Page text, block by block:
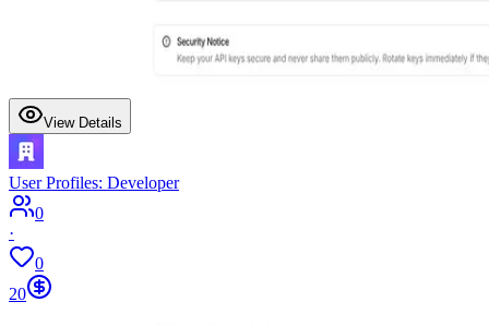
View Details
User Profiles: Developer
0
·
0
20